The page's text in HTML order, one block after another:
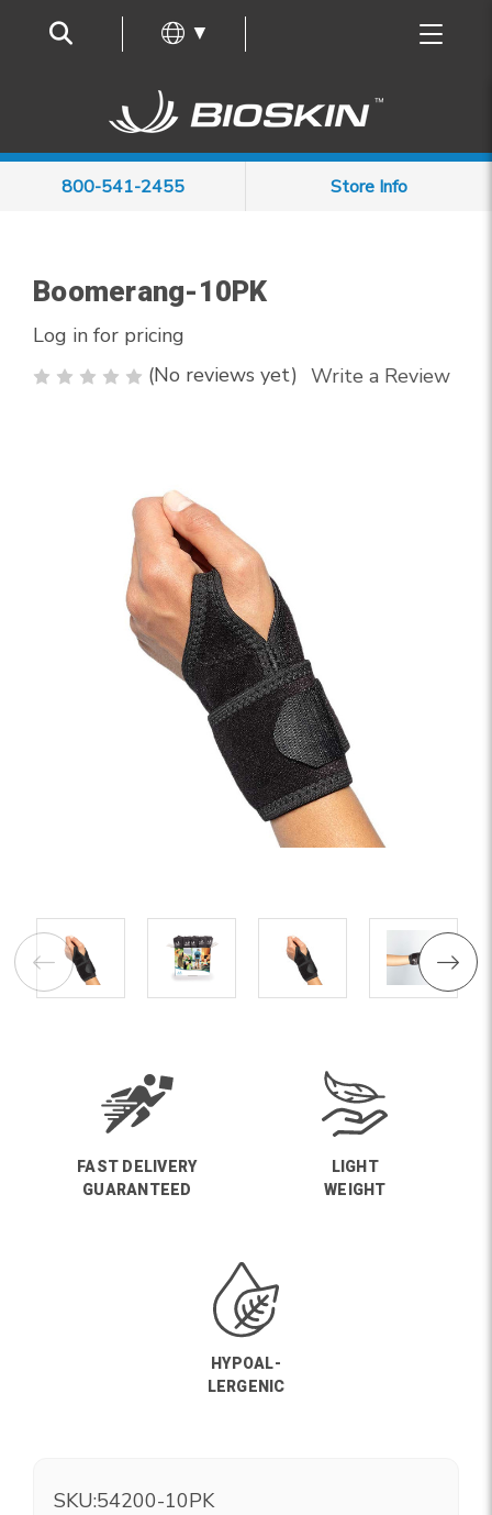
▼
800-541-2455 Store Info
Boomerang-10PK
Log in for pricing
(No reviews yet) Write a Review
FAST DELIVERY
GUARANTEED
LIGHT
WEIGHT
HYPOAL-
LERGENIC
SKU:54200-10PK